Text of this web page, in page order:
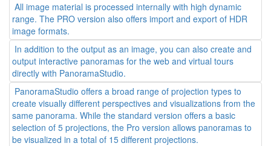
All image material is processed internally with high dynamic
range. The PRO version also offers import and export of HDR
image formats.
In addition to the output as an image, you can also create and
output interactive panoramas for the web and virtual tours
directly with PanoramaStudio.
PanoramaStudio offers a broad range of projection types to
create visually different perspectives and visualizations from the
same panorama. While the standard version offers a basic
selection of 5 projections, the Pro version allows panoramas to
be visualized in a total of 15 different projections.